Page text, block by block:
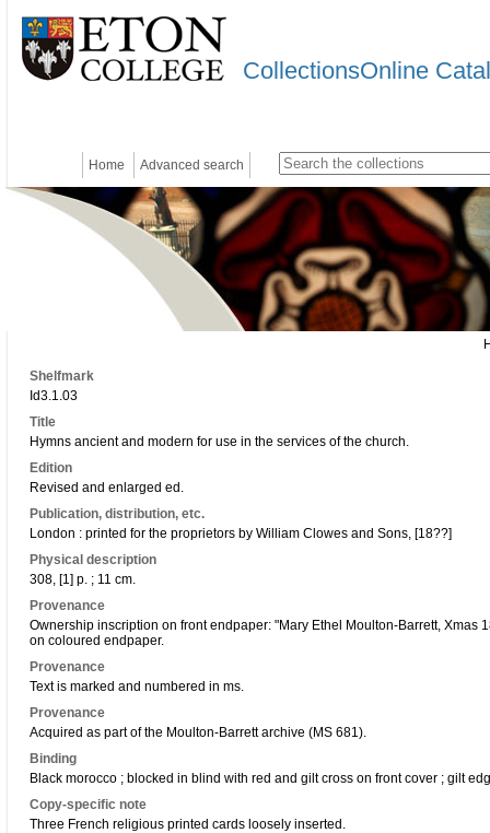
CollectionsOnline
Home Advanced search
Shelfmark
Id3.1.03
Title
Hymns ancient and modern for use in the services of the church.
Edition
Revised and enlarged ed.
Publication, distribution, etc.
London : printed for the proprietors by William Clowes and Sons, [18??]
Physical description
308, [1] p. ; 11 cm.
Provenance
Ownership inscription on front endpaper: "Mary Ethel Moulton-Barrett, Xmas
on coloured endpaper.
Provenance
Text is marked and numbered in ms.
Provenance
Acquired as part of the Moulton-Barrett archive (MS 681).
Binding
Black morocco ; blocked in blind with red and gilt cross on front cover ; gilt
Copy-specific note
Three French religious printed cards loosely inserted.